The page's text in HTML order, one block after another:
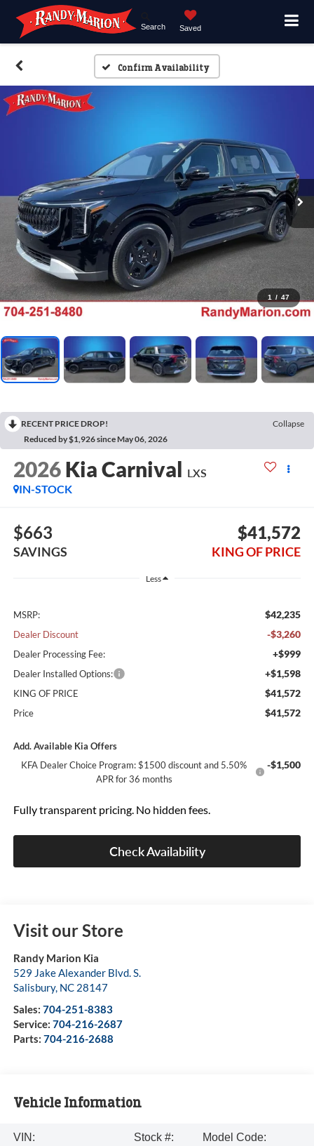
Search Saved
Confirm Availability
1 / 47
RECENT PRICE DROP!
Collapse
Reduced by $1,926 since May 06, 2026
2026 Kia Carnival LXS
IN-STOCK
$663
SAVINGS
$41,572
KING OF PRICE
Less
MSRP: $42,235
Dealer Discount -$3,260
Dealer Processing Fee: +$999
Dealer Installed Options: +$1,598
KING OF PRICE $41,572
Price $41,572
Add. Available Kia Offers
KFA Dealer Choice Program: $1500 discount and 5.50%
APR for 36 months
-$1,500
Fully transparent pricing. No hidden fees.
Check Availability
Visit our Store
Randy Marion Kia
529 Jake Alexander Blvd. S.
Salisbury, NC 28147
Sales: 704-251-8383
Service: 704-216-2687
Parts: 704-216-2688
Vehicle Information
VIN:
Stock #:
Model Code: